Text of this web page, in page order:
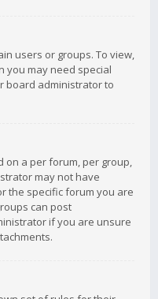
users or groups. To view,
you may need special
board administrator to
on a per forum, per group,
may not have
the specific forum you are
can post
if you are unsure